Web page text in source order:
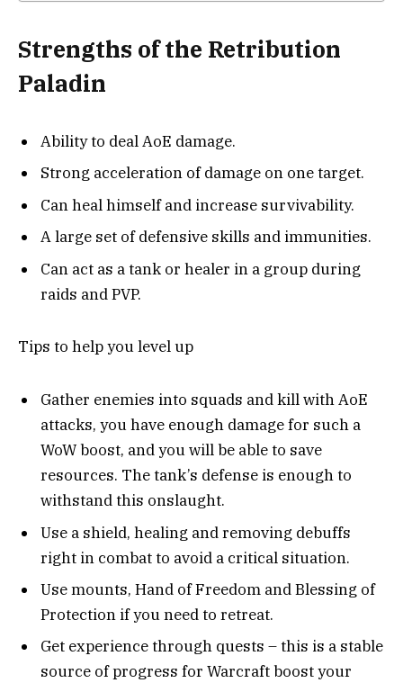
Strengths of the Retribution
Paladin
Ability to deal AoE damage.
Strong acceleration of damage on one target.
Can heal himself and increase survivability.
A large set of defensive skills and immunities.
Can act as a tank or healer in a group during
raids and PVP.
Tips to help you level up
Gather enemies into squads and kill with AoE
attacks, you have enough damage for such a
WoW boost, and you will be able to save
resources. The tank’s defense is enough to
withstand this onslaught.
Use a shield, healing and removing debuffs
right in combat to avoid a critical situation.
Use mounts, Hand of Freedom and Blessing of
Protection if you need to retreat.
Get experience through quests – this is a stable
source of progress for Warcraft boost your